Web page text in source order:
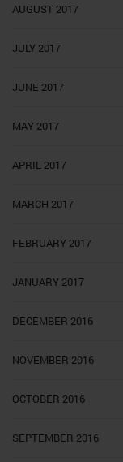
AUGUST 2017
JULY 2017
JUNE 2017
MAY 2017
APRIL 2017
MARCH 2017
FEBRUARY 2017
JANUARY 2017
DECEMBER 2016
NOVEMBER 2016
OCTOBER 2016
SEPTEMBER 2016